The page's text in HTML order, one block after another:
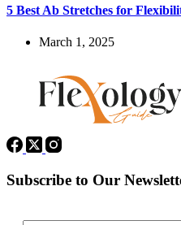
5 Best Ab Stretches for
March 1, 2025
Subscribe to Our